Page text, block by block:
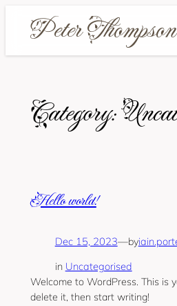
content
Category:
Hello world!
Dec 15, 2023—by
in Uncategorised
Welcome to WordPress. This is
delete it, then start writing!